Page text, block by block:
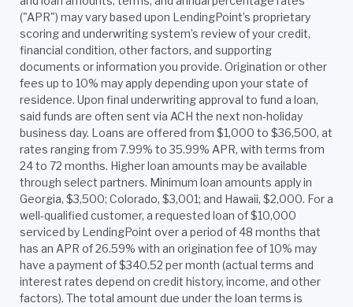
("APR") may vary based upon LendingPoint’s proprietary
scoring and underwriting system’s review of your credit,
financial condition, other factors, and supporting
documents or information you provide. Origination or other
fees up to 10% may apply depending upon your state of
residence. Upon final underwriting approval to fund a loan,
said funds are often sent via ACH the next non-holiday
business day. Loans are offered from $1,000 to $36,500, at
rates ranging from 7.99% to 35.99% APR, with terms from
24 to 72 months. Higher loan amounts may be available
through select partners. Minimum loan amounts apply in
Georgia, $3,500; Colorado, $3,001; and Hawaii, $2,000. For a
well-qualified customer, a requested loan of $10,000
serviced by LendingPoint over a period of 48 months that
has an APR of 26.59% with an origination fee of 10% may
have a payment of $340.52 per month (actual terms and
interest rates depend on credit history, income, and other
factors). The total amount due under the loan terms is